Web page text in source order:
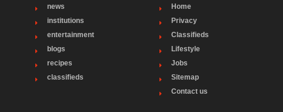
news
institutions
entertainment
blogs
recipes
classifieds
Home
Privacy
Classifieds
Lifestyle
Jobs
Sitemap
Contact us